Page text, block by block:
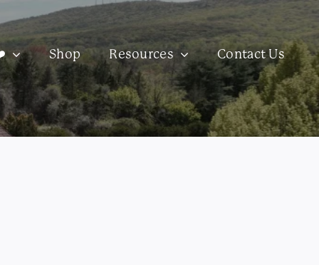
Shop Resources Contact Us